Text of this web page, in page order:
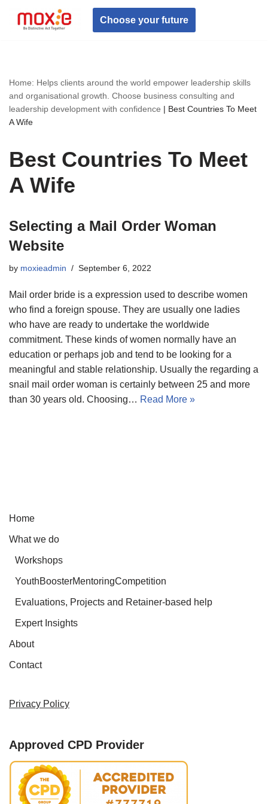
Skip
Choose your future
Home: Helps clients around the world empower leadership skills
and organisational growth. Choose business consulting and
leadership development with confidence | Best Countries To Meet
A Wife
Best Countries To Meet
A Wife
Selecting a Mail Order Woman
Website
by moxieadmin September 6, 2022
Mail order bride is a expression used to describe women
who find a foreign spouse. They are usually one ladies
who have are ready to undertake the worldwide
commitment. These kinds of women normally have an
education or perhaps job and tend to be looking for a
meaningful and stable relationship. Usually the regarding a
snail mail order woman is certainly between 25 and more
than 30 years old. Choosing… Read More »
Home
What we do
Workshops
YouthBoosterMentoringCompetition
Evaluations, Projects and Retainer-based help
Expert Insights
About
Contact
Privacy Policy
Approved CPD Provider